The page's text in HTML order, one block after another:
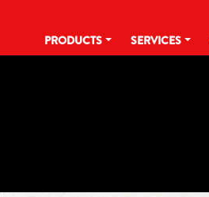
PRODUCTS
SERVICES